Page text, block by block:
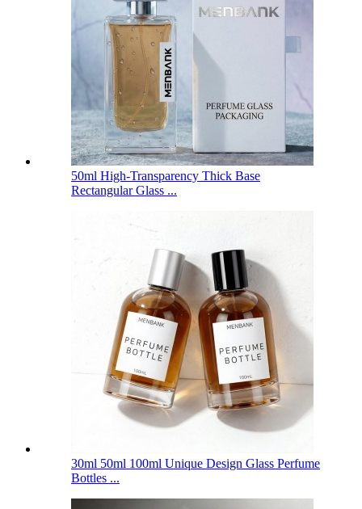
50ml High-Transparency Thick Base
Rectangular Glass ...
30ml 50ml 100ml Unique Design Glass Perfume
Bottles ...